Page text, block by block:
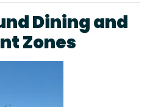
Dining and
Zones